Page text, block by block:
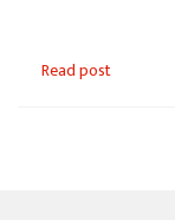
Read post